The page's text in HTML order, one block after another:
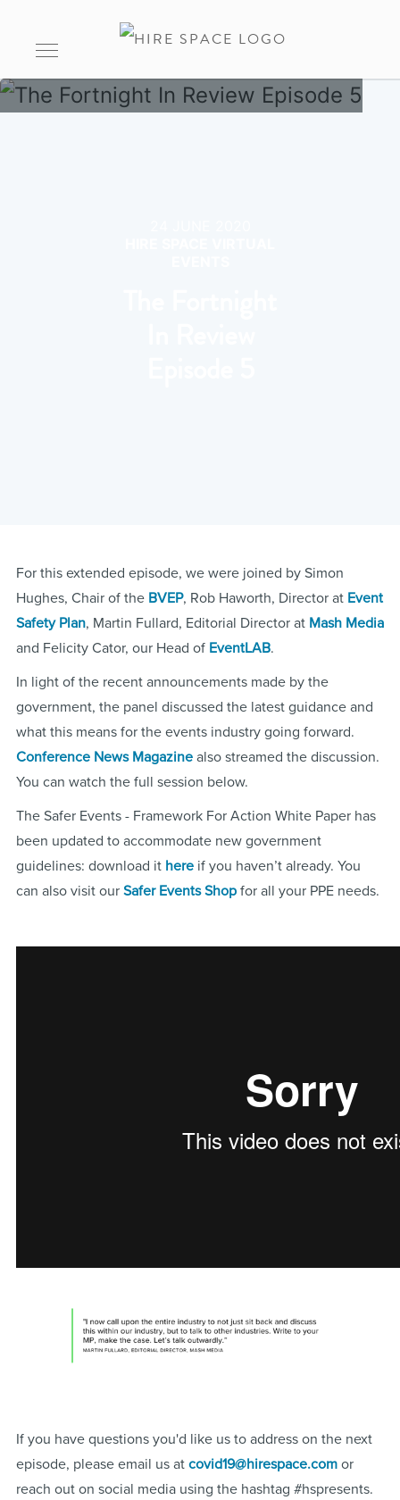
For this extended episode, we were joined by Simon
Hughes, Chair of the BVEP, Rob Haworth, Director at Event
Safety Plan, Martin Fullard, Editorial Director at Mash Media
and Felicity Cator, our Head of EventLAB.
In light of the recent announcements made by the
government, the panel discussed the latest guidance and
what this means for the events industry going forward.
Conference News Magazinealso streamed the discussion.
You can watch the full session below.
The Safer Events - Framework For Action White Paper has
been updated to accommodate new government
guidelines: download it hereif you haven’t already. You
can also visit our Safer Events Shopfor all your PPE needs.
If you have questions you'd like us to address on the next
episode, please email us at covid19@hirespace.comor
reach out on social media using the hashtag #hspresents.